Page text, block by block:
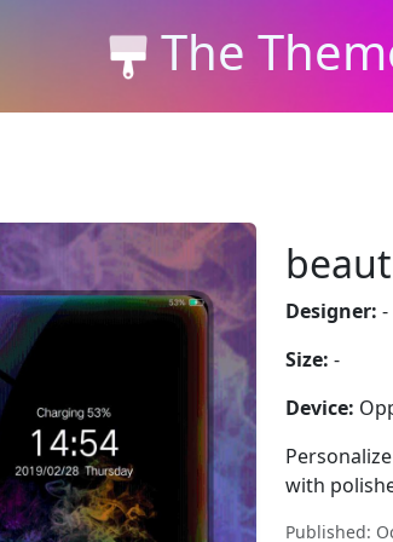
The
Designer: -
Size: -
Device:
with
Published: